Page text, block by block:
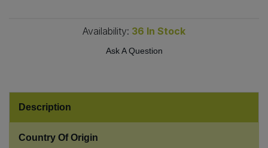
Availability: 36 In Stock
Ask A Question
Description
Country Of Origin
Stocks & Gravy
Sweet Snacks